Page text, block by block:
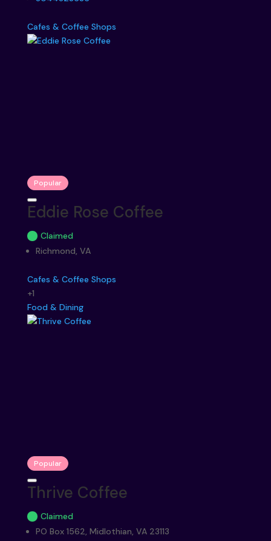
Cafes & Coffee Shops
Popular
Eddie Rose Coffee
Claimed
Richmond, VA
Cafes & Coffee Shops
+1
Food & Dining
Popular
Thrive Coffee
Claimed
PO Box 1562, Midlothian, VA 23113